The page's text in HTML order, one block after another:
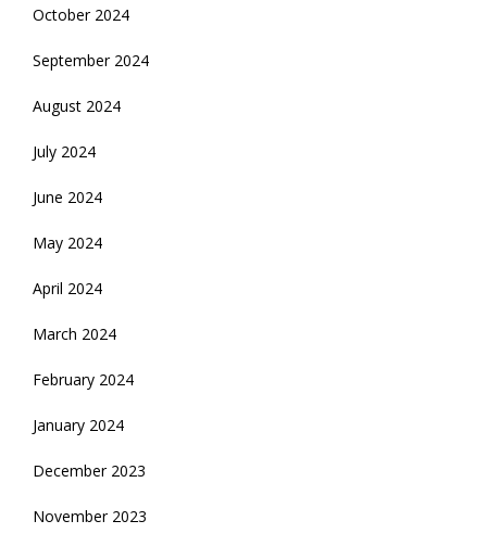
October 2024
September 2024
August 2024
July 2024
June 2024
May 2024
April 2024
March 2024
February 2024
January 2024
December 2023
November 2023